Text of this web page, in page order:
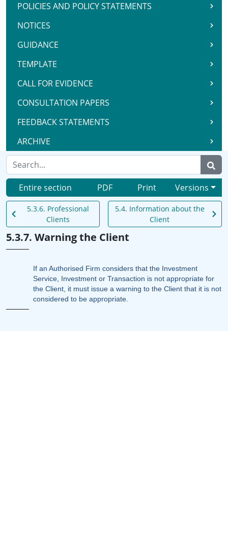
POLICIES AND POLICY STATEMENTS
NOTICES
GUIDANCE
TEMPLATE
CALL FOR EVIDENCE
CONSULTATION PAPERS
FEEDBACK STATEMENTS
ARCHIVE
Entire section PDF Print Versions
5.3.6. Professional
Clients
5.4. Information about the
Client
5.3.7. Warning the Client
If an Authorised Firm considers that the Investment
Service, Investment or Transaction is not appropriate for
the Client, it must issue a warning to the Client that it is not
considered to be appropriate.